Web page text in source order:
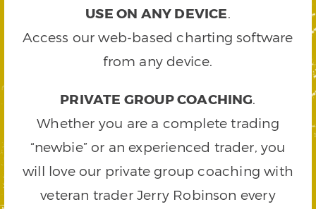
USE ON ANY DEVICE.
Access our web-based charting software
from any device.
PRIVATE GROUP COACHING.
Whether you are a complete trading
“newbie” or an experienced trader, you
will love our private group coaching with
veteran trader Jerry Robinson every